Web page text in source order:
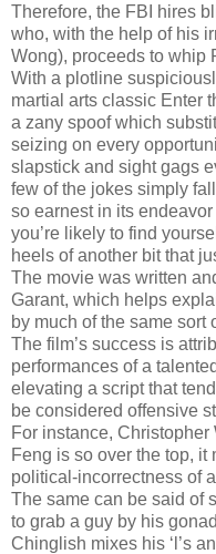
Therefore, the FBI hires
who, with the help of his
Wong), proceeds to whip
With a plotline
martial arts classic Enter
a zany spoof which
seizing on every
slapstick and sight gags
few of the jokes simply
so earnest in its
you’re likely to find
heels of another bit that
The movie was written
Garant, which helps
by much of the same sort
The film’s success is
performances of a
elevating a script that
be considered offensive
For instance, Christopher
Feng is so over the top, it
political-incorrectness of
The same can be said of
to grab a guy by his
Chinglish mixes his ‘l’s